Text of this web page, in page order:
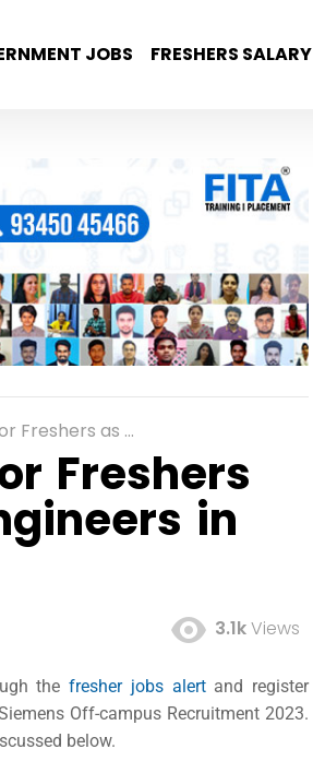
JOBS FRESHERS SALARY
Engineers in Pune
Freshers
in
3.1kViews
thefresher jobs alertand register
Off-campus Recruitment 2023.
below.